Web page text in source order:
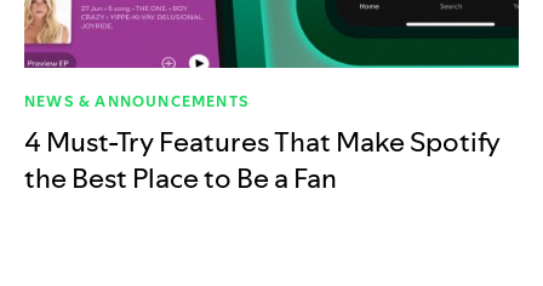
NEWS & ANNOUNCEMENTS
4 Must-Try Features That Make Spotify
the Best Place to Be a Fan